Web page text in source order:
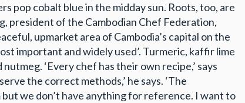
pop cobalt blue in the midday sun. Roots, too, are
president of the Cambodian Chef Federation,
upmarket area of Cambodia’s capital on the
important and widely used’. Turmeric, kaffir lime
‘Every chef has their own recipe,’ says
the correct methods,’ he says. ‘The
we don’t have anything for reference. I want to